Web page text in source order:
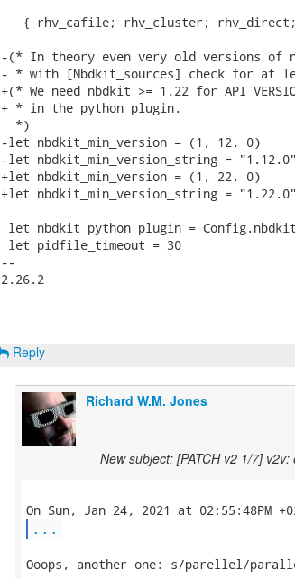
{ rhv_cafile; rhv_cluster;
-(* In theory even very old versions of
- * with [Nbdkit_sources] check for at
+(* We need nbdkit >= 1.22 for
+ * in the python plugin.
  *)
-let nbdkit_min_version = (1, 12, 0)
-let nbdkit_min_version_string = "1.12.0"
+let nbdkit_min_version = (1, 22, 0)
+let nbdkit_min_version_string = "1.22.0"
let nbdkit_python_plugin =
let pidfile_timeout = 30
--
2.26.2
Reply
Richard W.M. Jones
New subject: [PATCH v2 1/7]
...
Ooops, another one: s/parellel/